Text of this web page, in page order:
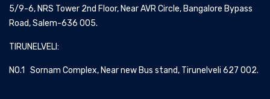
5/9-6, NRS Tower 2nd Floor, Near AVR Circle, Bangalore Bypass
Road, Salem-636 005.
TIRUNELVELI:
NO.1 Sornam Complex, Near new Bus stand, Tirunelveli 627 002.